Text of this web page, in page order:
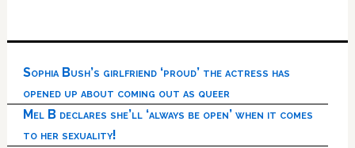
Sophia Bush’s girlfriend ‘proud’ the actress has
opened up about coming out as queer
Mel B declares she’ll ‘always be open’ when it comes
to her sexuality!